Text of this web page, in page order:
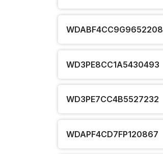
WDABF4CC9G9652208
WD3PE8CC1A5430493
WD3PE7CC4B5527232
WDAPF4CD7FP120867